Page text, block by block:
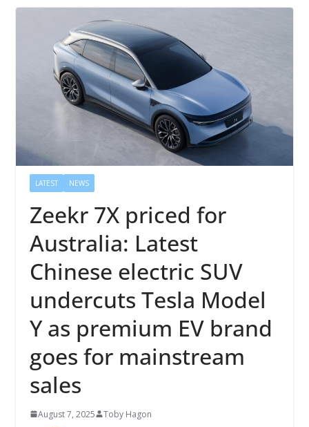
LATEST NEWS
Zeekr 7X priced for
Australia: Latest
Chinese electric SUV
undercuts Tesla Model
Y as premium EV brand
goes for mainstream
sales
August 7, 2025 Toby Hagon